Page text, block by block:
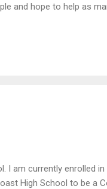
and hope to help as
I am currently enrolled
High School to be a